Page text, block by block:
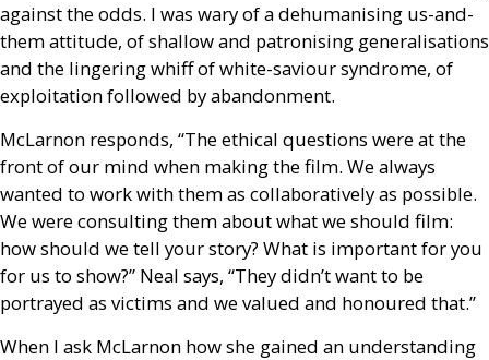
against the odds. I was wary of a dehumanising us-and-
them attitude, of shallow and patronising generalisations
and the lingering whiff of white-saviour syndrome, of
exploitation followed by abandonment.
McLarnon responds, “The ethical questions were at the
front of our mind when making the film. We always
wanted to work with them as collaboratively as possible.
We were consulting them about what we should film:
how should we tell your story? What is important for you
for us to show?” Neal says, “They didn’t want to be
portrayed as victims and we valued and honoured that.”
When I ask McLarnon how she gained an understanding